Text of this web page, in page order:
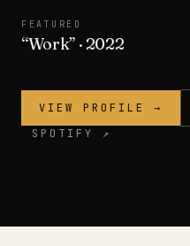
FEATURED
“Work” · 2022
VIEW PROFILE →
SPOTIFY ↗